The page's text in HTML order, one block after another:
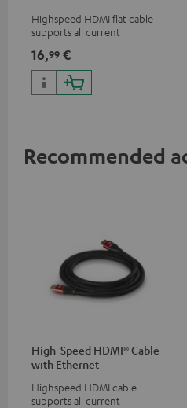
Highspeed HDMI flat cable
supports all current
50/60p and 4K 3D
16,99 €
Recommended
High-Speed HDMI® Cable
with Ethernet
Highspeed HDMI cable
supports all current